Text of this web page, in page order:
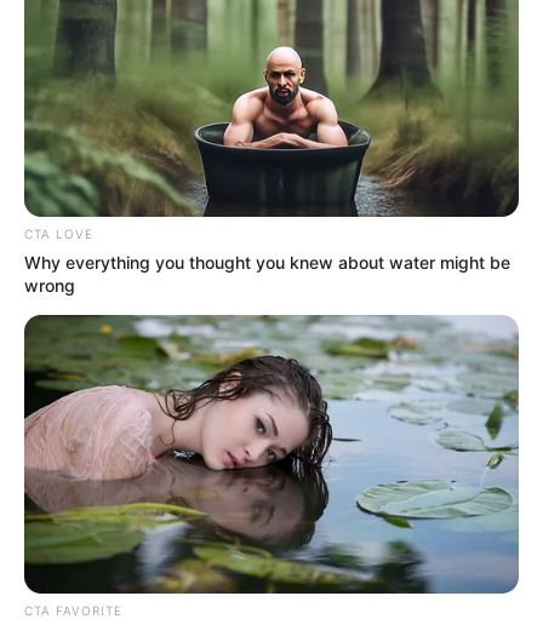
CTA LOVE
Why everything you thought you knew about water might be
wrong
CTA FAVORITE